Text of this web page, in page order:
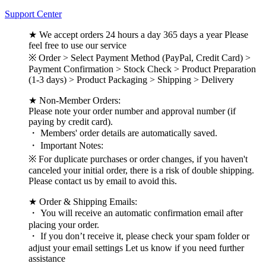
Support Center
★ We accept orders 24 hours a day 365 days a year Please
feel free to use our service
※ Order > Select Payment Method (PayPal, Credit Card) >
Payment Confirmation > Stock Check > Product Preparation
(1-3 days) > Product Packaging > Shipping > Delivery
★ Non-Member Orders:
Please note your order number and approval number (if
paying by credit card).
・ Members' order details are automatically saved.
・ Important Notes:
※ For duplicate purchases or order changes, if you haven't
canceled your initial order, there is a risk of double shipping.
Please contact us by email to avoid this.
★ Order & Shipping Emails:
・ You will receive an automatic confirmation email after
placing your order.
・ If you don’t receive it, please check your spam folder or
adjust your email settings Let us know if you need further
assistance